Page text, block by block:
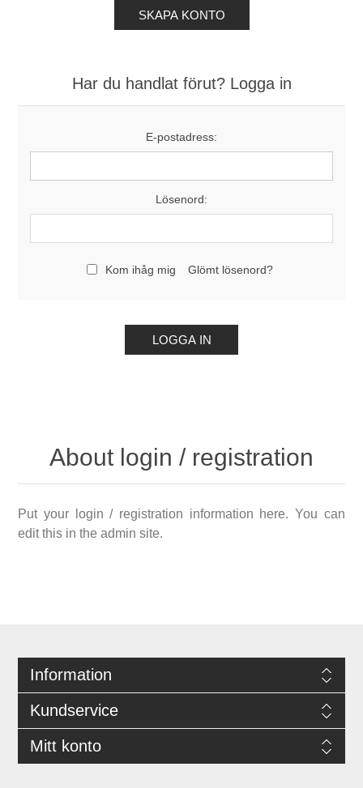
Har du handlat förut? Logga in
E-postadress:
Lösenord:
Kom ihåg mig Glömt lösenord?
About login / registration
Put your login / registration information here. You can
edit this in the admin site.
Information
Kundservice
Mitt konto